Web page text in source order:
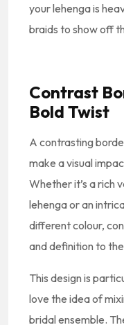
your lehenga is
braids to show off
Contrast
Bold Twist
A contrasting
make a visual
Whether it’s a rich
lehenga or an
different colour,
and definition to
This design is
love the idea of
bridal ensemble.